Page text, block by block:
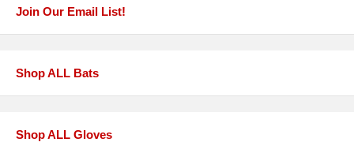
Join Our Email List!
Shop ALL Bats
Shop ALL Gloves